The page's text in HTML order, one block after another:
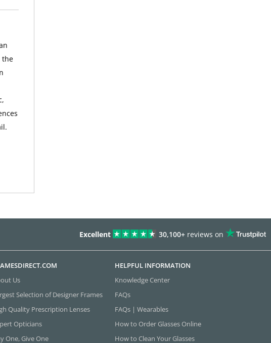
the
Excellent 30,100+ reviews on
Us
Selection of Designer Frames
Quality Prescription Lenses
Opticians
One, Give One
HELPFUL INFORMATION
Knowledge Center
FAQs
FAQs | Wearables
How to Order Glasses Online
How to Clean Your Glasses